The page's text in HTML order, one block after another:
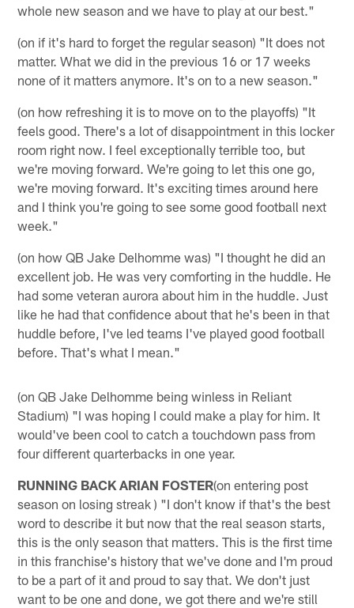
whole new season and we have to play at our best."
(on if it's hard to forget the regular season) "It does not
matter. What we did in the previous 16 or 17 weeks
none of it matters anymore. It's on to a new season."
(on how refreshing it is to move on to the playoffs) "It
feels good. There's a lot of disappointment in this locker
room right now. I feel exceptionally terrible too, but
we're moving forward. We're going to let this one go,
we're moving forward. It's exciting times around here
and I think you're going to see some good football next
week."
(on how QB Jake Delhomme was) "I thought he did an
excellent job. He was very comforting in the huddle. He
had some veteran aurora about him in the huddle. Just
like he had that confidence about that he's been in that
huddle before, I've led teams I've played good football
before. That's what I mean."
(on QB Jake Delhomme being winless in Reliant
Stadium) "I was hoping I could make a play for him. It
would've been cool to catch a touchdown pass from
four different quarterbacks in one year.
RUNNING BACK ARIAN FOSTER(on entering post
season on losing streak ) "I don't know if that's the best
word to describe it but now that the real season starts,
this is the only season that matters. This is the first time
in this franchise's history that we've done and I'm proud
to be a part of it and proud to say that. We don't just
want to be one and done, we got there and we're still